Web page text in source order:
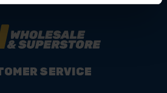
SERVICE